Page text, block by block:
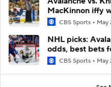
MacKinnon iffy
CBS Sports May
NHL picks:
odds, best bets
CBS Sports May